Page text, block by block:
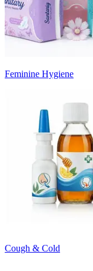
Feminine Hygiene
Cough & Cold